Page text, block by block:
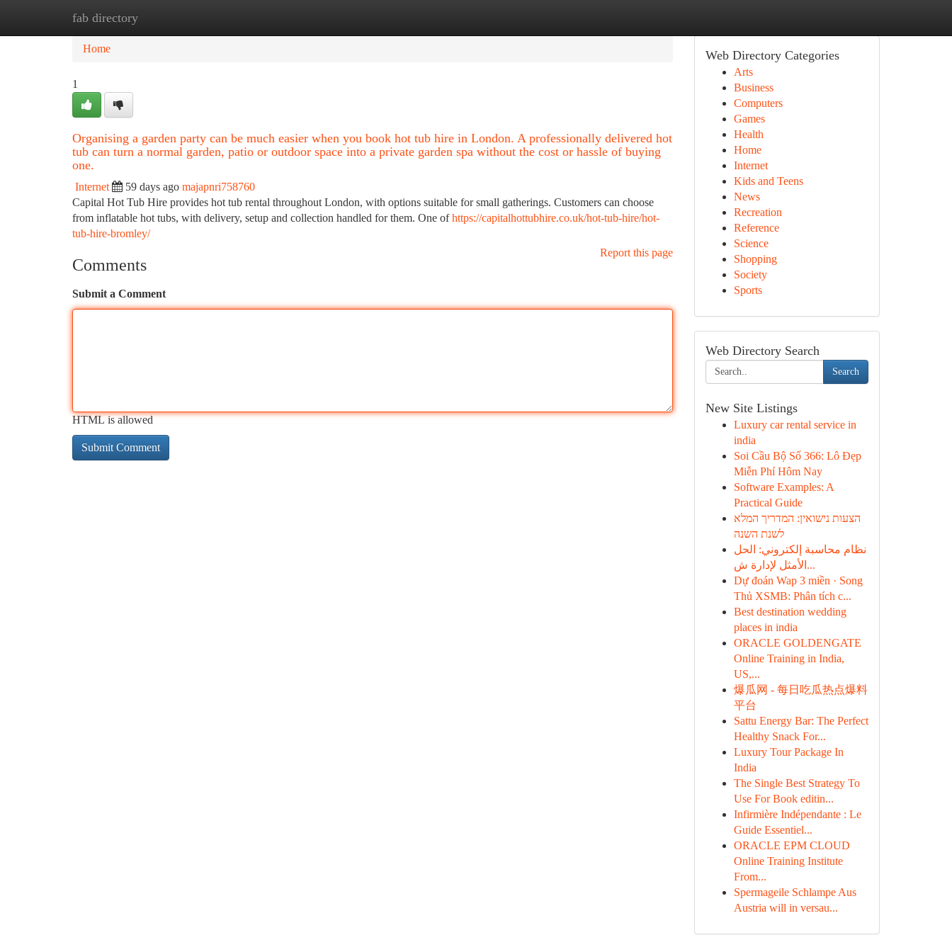
fab directory
Home
Home
1
Organising a garden party can be much easier when you book hot tub hire in London. A professionally delivered hot
tub can turn a normal garden, patio or outdoor space into a private garden spa without the cost or hassle of buying
one.
Internet 59 days ago majapnri758760
Capital Hot Tub Hire provides hot tub rental throughout London, with options suitable for small gatherings. Customers can choose
from inflatable hot tubs, with delivery, setup and collection handled for them. One ofhttps://capitalhottubhire.co.uk/hot-tub-hire/hot-
tub-hire-bromley/
Report this page
Comments
Submit a Comment
HTML is allowed
Web Directory Categories
Arts
Business
Computers
Games
Health
Home
Internet
Kids and Teens
News
Recreation
Reference
Science
Shopping
Society
Sports
Web Directory Search
Search
New Site Listings
Luxury car rental service in
india
Soi Cầu Bộ Số 366: Lô Đẹp
Miễn Phí Hôm Nay
Software Examples: A
Practical Guide
הצעות נישואין: המדריך המלא
לשנת השנה
نظام محاسبة إلكتروني: الحل
الأمثل لإدارة ش...
Dự đoán Wap 3 miền · Song
Thủ XSMB: Phân tích c...
Best destination wedding
places in india
ORACLE GOLDENGATE
Online Training in India,
US,...
爆瓜网 - 每日吃瓜热点爆料
平台
Sattu Energy Bar: The Perfect
Healthy Snack For...
Luxury Tour Package In
India
The Single Best Strategy To
Use For Book editin...
Infirmière Indépendante : Le
Guide Essentiel...
ORACLE EPM CLOUD
Online Training Institute
From...
Spermageile Schlampe Aus
Austria will in versau...